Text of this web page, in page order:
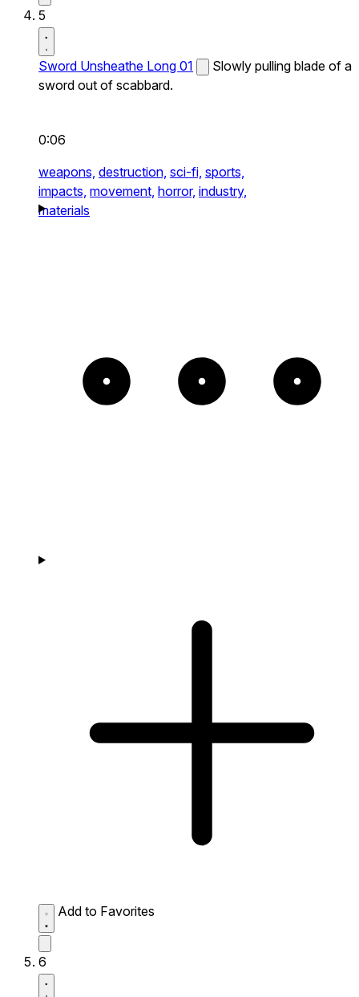
5
Sword Unsheathe Long 01
Slowly pulling blade of a
sword out of scabbard.
0:06
weapons, destruction, sci-fi, sports,
impacts, movement, horror, industry,
materials
Add to Favorites
6